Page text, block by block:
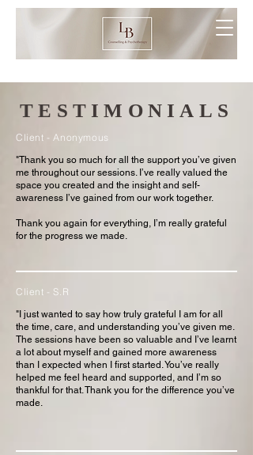
TESTIMONIALS
Client - Anonymous
"Thank you so much for all the support you’ve given
me throughout our sessions. I’ve really valued the
space you created and the insight and self-
awareness I’ve gained from our work together.
Thank you again for everything, I’m really grateful
for the progress we made.
Client - S.R
"I just wanted to say how truly grateful I am for all
the time, care, and understanding you’ve given me.
The sessions have been so valuable and I’ve learnt
a lot about myself and gained more awareness
than I expected when I first started. You’ve really
helped me feel heard and supported, and I’m so
thankful for that. Thank you for the difference you’ve
made.